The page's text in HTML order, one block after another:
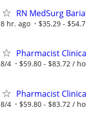
RN MedSurg
8 hr. ago $35.29 -
Pharmacist
8/4 $59.80 - $83.72 /
Pharmacist
8/4 $59.80 - $83.72 /